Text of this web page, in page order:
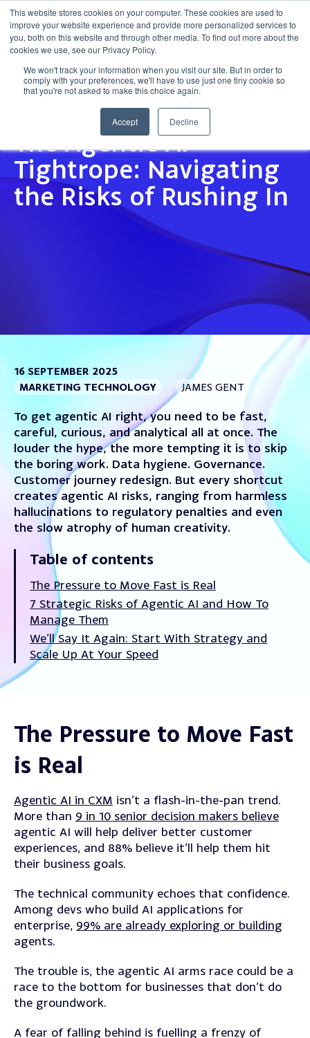
This website stores cookies on your computer. These cookies are used to
improve your website experience and provide more personalized services to
you, both on this website and through other media. To find out more about the
cookies we use, see our Privacy Policy.
We won't track your information when you visit our site. But in order to
comply with your preferences, we'll have to use just one tiny cookie so
that you're not asked to make this choice again.
Accept Decline
Get in touch
The Agentic AI
Tightrope: Navigating
the Risks of Rushing In
16 SEPTEMBER 2025
MARKETING TECHNOLOGY
JAMES GENT
To get agentic AI right, you need to be fast,
careful, curious, and analytical all at once. The
louder the hype, the more tempting it is to skip
the boring work. Data hygiene. Governance.
Customer journey redesign. But every shortcut
creates agentic AI risks, ranging from harmless
hallucinations to regulatory penalties and even
the slow atrophy of human creativity.
Table of contents
The Pressure to Move Fast is Real
7 Strategic Risks of Agentic AI and How To
Manage Them
We’ll Say It Again: Start With Strategy and
Scale Up At Your Speed
The Pressure to Move Fast
is Real
Agentic AI in CXM isn’t a flash-in-the-pan trend.
More than 9 in 10 senior decision makers believe
agentic AI will help deliver better customer
experiences, and 88% believe it’ll help them hit
their business goals.
The technical community echoes that confidence.
Among devs who build AI applications for
enterprise, 99% are already exploring or building
agents.
The trouble is, the agentic AI arms race could be a
race to the bottom for businesses that don’t do
the groundwork.
A fear of falling behind is fuelling a frenzy of